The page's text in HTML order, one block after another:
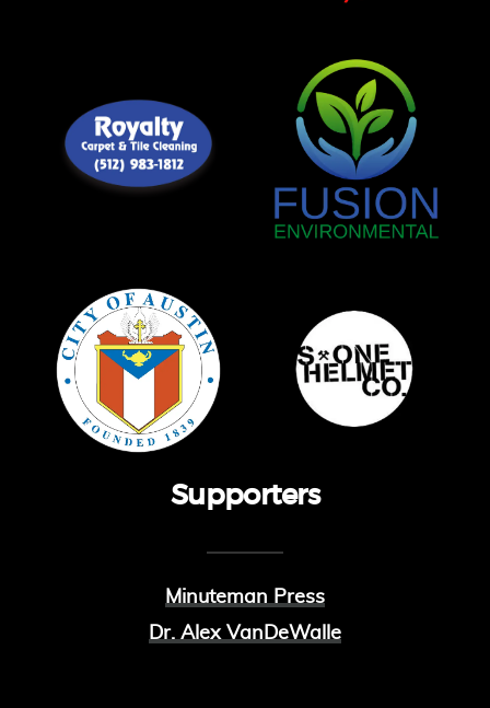
Supporters
Minuteman Press
Dr. Alex VanDeWalle